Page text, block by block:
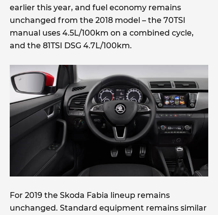
earlier this year, and fuel economy remains
unchanged from the 2018 model – the 70TSI
manual uses 4.5L/100km on a combined cycle,
and the 81TSI DSG 4.7L/100km.
For 2019 the Skoda Fabia lineup remains
unchanged. Standard equipment remains similar